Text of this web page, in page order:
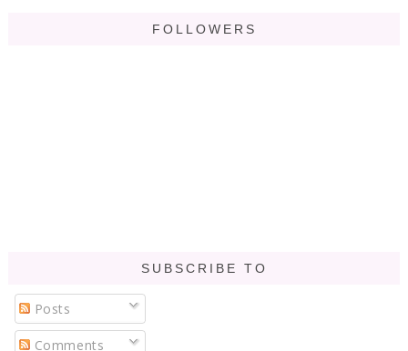
FOLLOWERS
SUBSCRIBE TO
Posts
Comments